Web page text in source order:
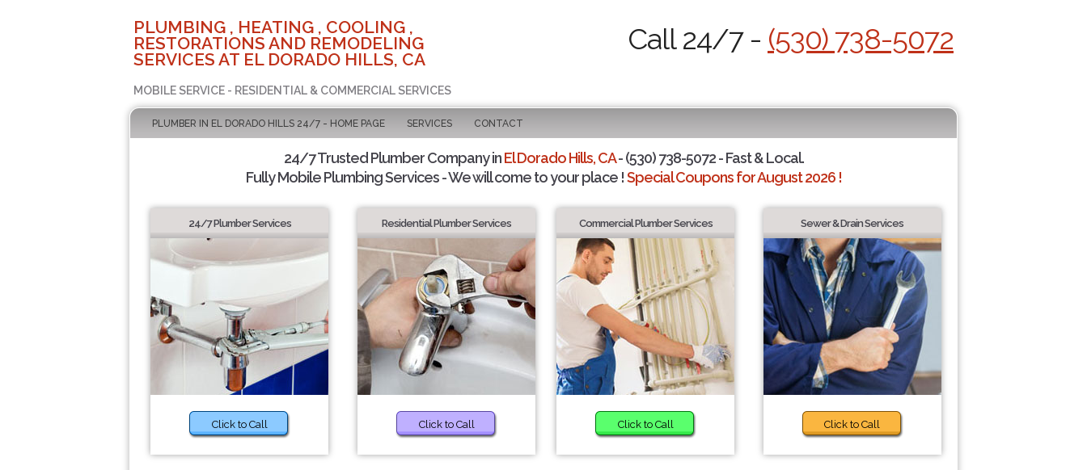
PLUMBING , HEATING , COOLING ,
RESTORATIONS AND REMODELING
SERVICES AT EL DORADO HILLS, CA
MOBILE SERVICE - RESIDENTIAL & COMMERCIAL SERVICES
Call 24/7 - (530) 738-5072
PLUMBER IN EL DORADO HILLS 24/7 - HOME PAGE SERVICES CONTACT
24/7 Trusted Plumber Company inEl Dorado Hills, CA- (530) 738-5072 - Fast & Local.
Fully Mobile Plumbing Services - We will come to your place !Special Coupons for August 2026 !
24/7 Plumber Services
Click to Call
Residential Plumber Services
Click to Call
Commercial Plumber Services
Click to Call
Sewer & Drain Services
Click to Call